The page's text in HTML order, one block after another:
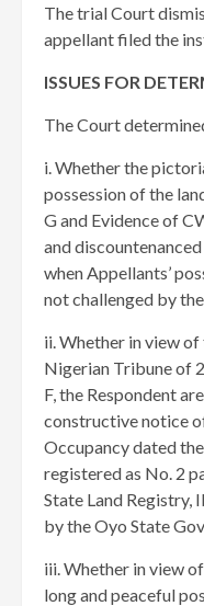
The trial Court
appellant filed the
ISSUES FOR
The Court
i. Whether the
possession of the
G and Evidence of
and
when Appellants’
not challenged by
ii. Whether in view
Nigerian Tribune of
F, the Respondent
constructive notice
Occupancy dated
registered as No. 2
State Land Registry,
by the Oyo State
iii. Whether in view
long and peaceful